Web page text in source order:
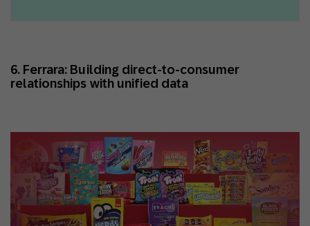
6. Ferrara: Building direct-to-consumer
relationships with unified data